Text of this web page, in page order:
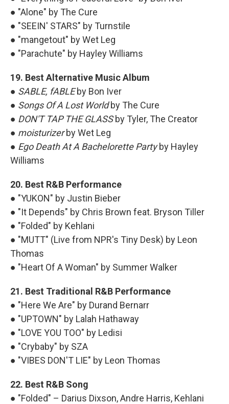
● "Alone" by The Cure
● "SEEIN' STARS" by Turnstile
● "mangetout" by Wet Leg
● "Parachute" by Hayley Williams
19. Best Alternative Music Album
● SABLE, fABLEby Bon Iver
● Songs Of A Lost Worldby The Cure
● DON'T TAP THE GLASSby Tyler, The Creator
● moisturizerby Wet Leg
● Ego Death At A Bachelorette Partyby Hayley
Williams
20. Best R&B Performance
● "YUKON" by Justin Bieber
● "It Depends" by Chris Brown feat. Bryson Tiller
● "Folded" by Kehlani
● "MUTT" (Live from NPR's Tiny Desk) by Leon
Thomas
● "Heart Of A Woman" by Summer Walker
21. Best Traditional R&B Performance
● "Here We Are" by Durand Bernarr
● "UPTOWN" by Lalah Hathaway
● "LOVE YOU TOO" by Ledisi
● "Crybaby" by SZA
● "VIBES DON'T LIE" by Leon Thomas
22. Best R&B Song
● "Folded" – Darius Dixson, Andre Harris, Kehlani